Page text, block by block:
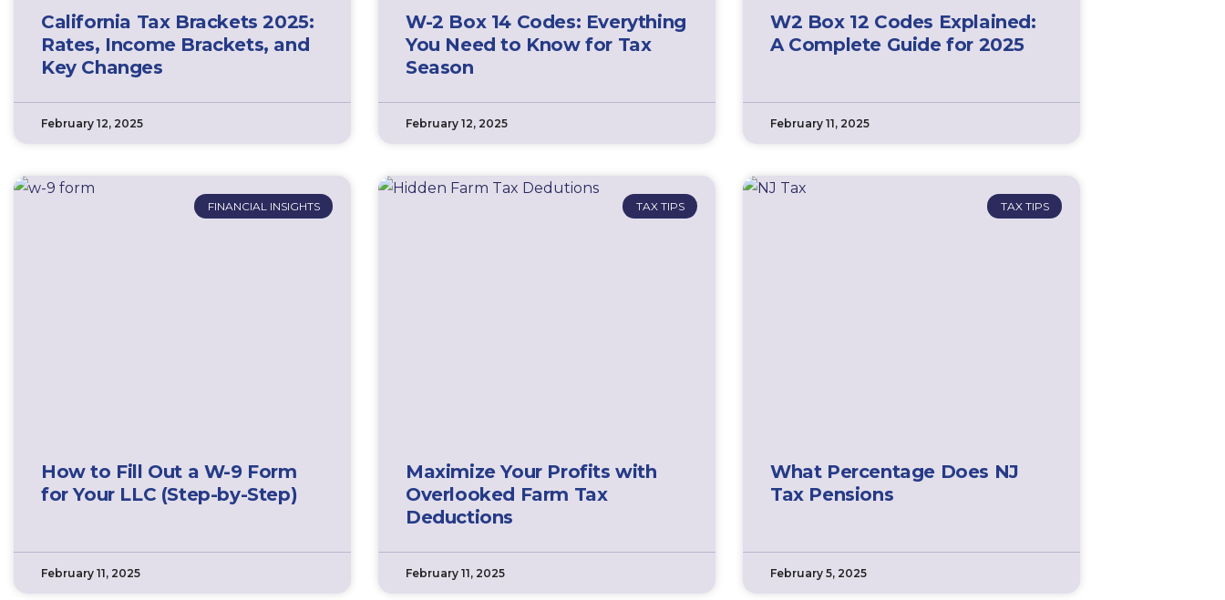
California Tax Brackets 2025:
Rates, Income Brackets, and
Key Changes
February 12, 2025
W-2 Box 14 Codes: Everything
You Need to Know for Tax
Season
February 12, 2025
W2 Box 12 Codes Explained:
A Complete Guide for 2025
February 11, 2025
FINANCIAL INSIGHTS
How to Fill Out a W-9 Form
for Your LLC (Step-by-Step)
February 11, 2025
TAX TIPS
Maximize Your Profits with
Overlooked Farm Tax
Deductions
February 11, 2025
TAX TIPS
What Percentage Does NJ
Tax Pensions
February 5, 2025